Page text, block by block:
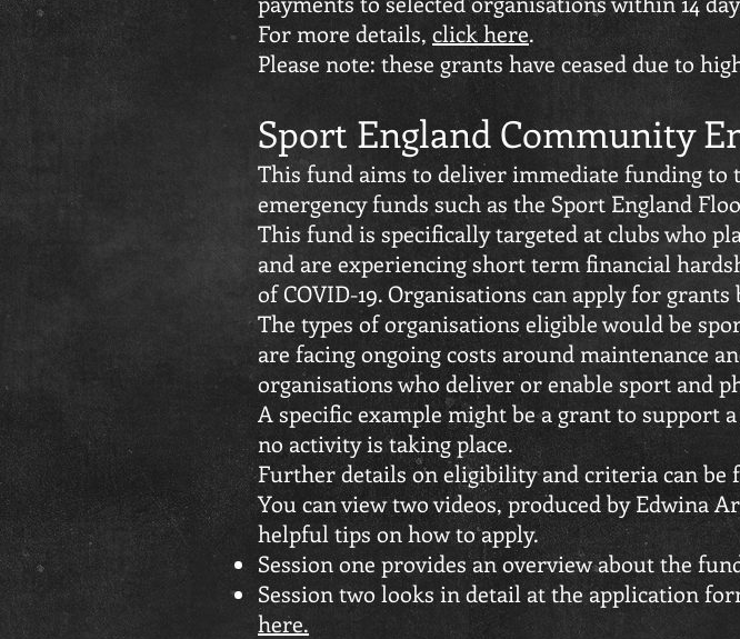
For more details, click here.
Please note: these grants have ceased due to
Sport England Community
This fund aims to deliver immediate funding to
emergency funds such as the Sport England
This fund is specifically targeted at clubs who
and are experiencing short term financial
of COVID-19. Organisations can apply for
The types of organisations eligible would be
are facing ongoing costs around maintenance
organisations who deliver or enable sport and
A specific example might be a grant to support
no activity is taking place.
Further details on eligibility and criteria can be
You can view two videos, produced by Edwina
helpful tips on how to apply.
Session one provides an overview about the
Session two looks in detail at the application
here.